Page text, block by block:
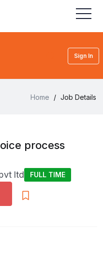
Sign In
Home / Job Details
process
ltd FULL TIME